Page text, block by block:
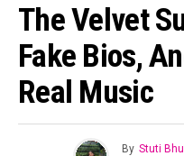
The Velvet
Fake Bios,
Real Music
By Stuti